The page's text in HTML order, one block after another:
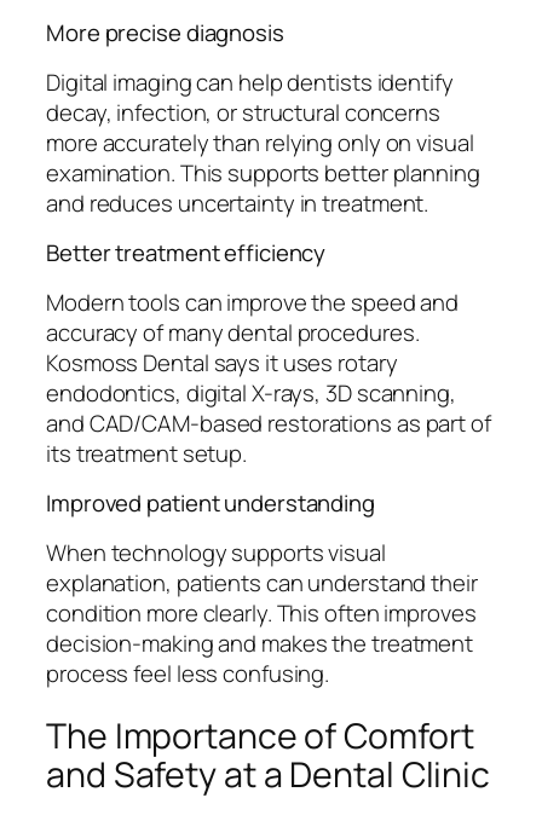
More precise diagnosis
Digital imaging can help dentists identify
decay, infection, or structural concerns
more accurately than relying only on visual
examination. This supports better planning
and reduces uncertainty in treatment.
Better treatment efficiency
Modern tools can improve the speed and
accuracy of many dental procedures.
Kosmoss Dental says it uses rotary
endodontics, digital X-rays, 3D scanning,
and CAD/CAM-based restorations as part of
its treatment setup.
Improved patient understanding
When technology supports visual
explanation, patients can understand their
condition more clearly. This often improves
decision-making and makes the treatment
process feel less confusing.
The Importance of Comfort
and Safety at a Dental Clinic